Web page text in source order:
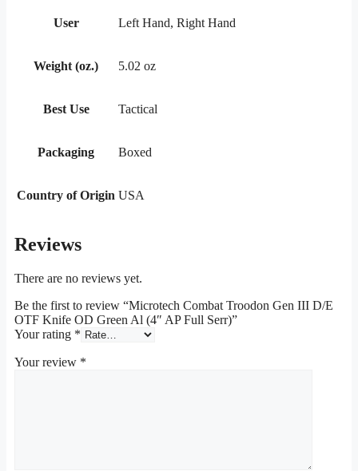
User Left Hand, Right Hand
Weight (oz.) 5.02 oz
Best Use Tactical
Packaging Boxed
Country of Origin USA
Reviews
There are no reviews yet.
Be the first to review “Microtech Combat Troodon Gen III D/E
OTF Knife OD Green Al (4″ AP Full Serr)”
Your rating *
Your review *